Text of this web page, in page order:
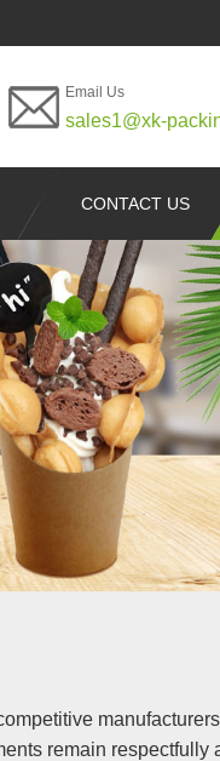
Email Us
sales1@xk-
CONTACT US
remain respectfully